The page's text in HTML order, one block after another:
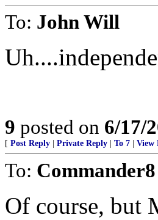
To: John Will
9 posted on 6/17/
[ Post Reply Private Reply To 7 View
To: Commander8
Of course, but